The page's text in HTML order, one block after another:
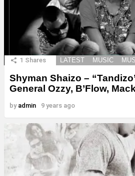
1 Shares LATEST MUSIC
Shyman Shaizo –
General Ozzy, B’Flow,
by admin 9 years ago